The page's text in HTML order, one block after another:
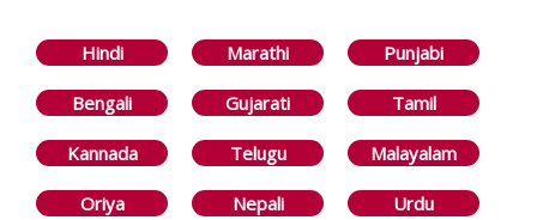
Hindi Marathi Punjabi
Bengali Gujarati Tamil
Kannada Telugu Malayalam
Oriya Nepali Urdu